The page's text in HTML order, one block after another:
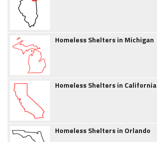
Homeless Shelters in Michigan
Homeless Shelters in California
Homeless Shelters in Orlando